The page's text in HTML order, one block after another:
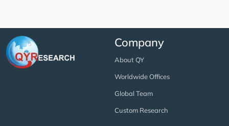
Company
About QY
Worldwide Offices
Global Team
Custom Research